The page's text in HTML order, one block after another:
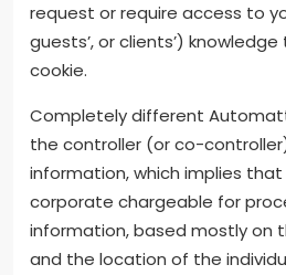
request or require access to
guests’, or clients’)
cookie.
Completely different
the controller (or co-
information, which implies that
corporate chargeable for
information, based mostly on
and the location of the